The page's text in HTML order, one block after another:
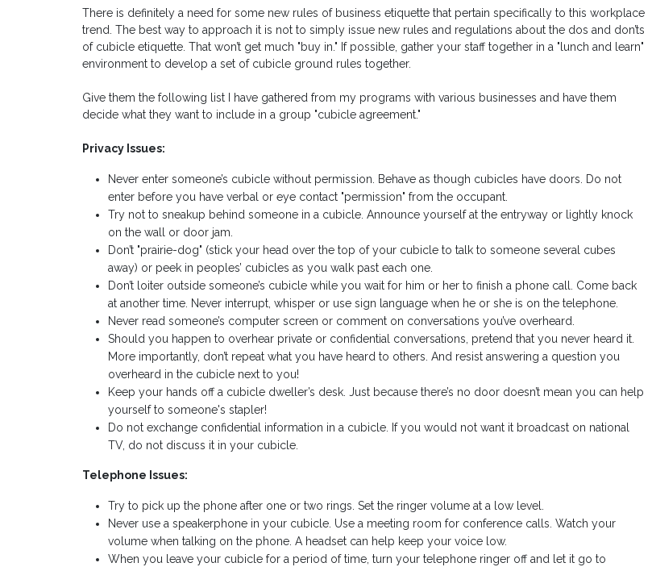
There is definitely a need for some new rules of business etiquette that pertain specifically to this workplace
trend. The best way to approach it is not to simply issue new rules and regulations about the dos and don’ts
of cubicle etiquette. That won’t get much "buy in." If possible, gather your staff together in a "lunch and learn"
environment to develop a set of cubicle ground rules together.
Give them the following list I have gathered from my programs with various businesses and have them
decide what they want to include in a group "cubicle agreement."
Privacy Issues:
Never enter someone’s cubicle without permission. Behave as though cubicles have doors. Do not
enter before you have verbal or eye contact "permission" from the occupant.
Try not to sneakup behind someone in a cubicle. Announce yourself at the entryway or lightly knock
on the wall or door jam.
Don’t "prairie-dog" (stick your head over the top of your cubicle to talk to someone several cubes
away) or peek in peoples’ cubicles as you walk past each one.
Don’t loiter outside someone’s cubicle while you wait for him or her to finish a phone call. Come back
at another time. Never interrupt, whisper or use sign language when he or she is on the telephone.
Never read someone’s computer screen or comment on conversations you’ve overheard.
Should you happen to overhear private or confidential conversations, pretend that you never heard it.
More importantly, don’t repeat what you have heard to others. And resist answering a question you
overheard in the cubicle next to you!
Keep your hands off a cubicle dweller’s desk. Just because there’s no door doesn’t mean you can help
yourself to someone's stapler!
Do not exchange confidential information in a cubicle. If you would not want it broadcast on national
TV, do not discuss it in your cubicle.
Telephone Issues:
Try to pick up the phone after one or two rings. Set the ringer volume at a low level.
Never use a speakerphone in your cubicle. Use a meeting room for conference calls. Watch your
volume when talking on the phone. A headset can help keep your voice low.
When you leave your cubicle for a period of time, turn your telephone ringer off and let it go to